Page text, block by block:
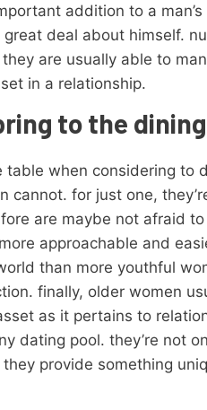
addition to a
deal about himself.
are usually able to
in a relationship.
to the
when considering to
cannot. for just one,
are maybe not afraid
approachable and
than more youthful
finally, older women
as it pertains to
dating pool. they’re not
provide something